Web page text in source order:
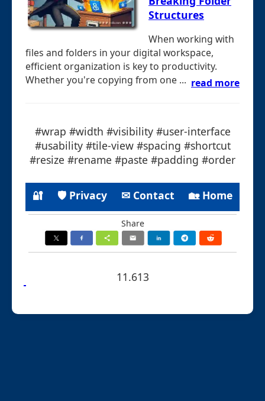
Structures
When working with
files and folders in your digital workspace,
efficient organization is key to productivity.
Whether you're copying from one ... read more
#wrap #width #visibility #user-interface
#usability #tile-view #spacing #shortcut
#resize #rename #paste #padding #order
🔐 🛡 Privacy ✉ Contact 🏡 Home
Share
11.613